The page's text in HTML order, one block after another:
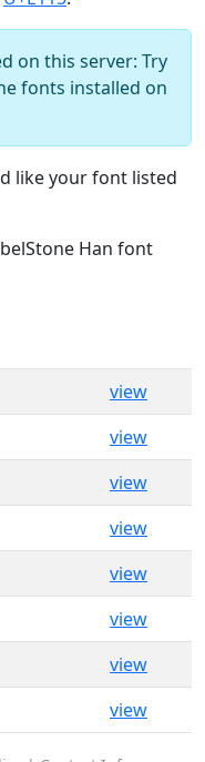
on this server: Try
fonts installed on
like your font listed
Han font
view
view
view
view
view
view
view
view